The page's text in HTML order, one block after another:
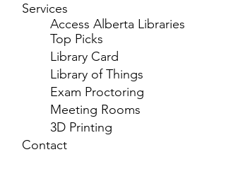
Services
Access Alberta Libraries
Top Picks
Library Card
Library of Things
Exam Proctoring
Meeting Rooms
3D Printing
Contact